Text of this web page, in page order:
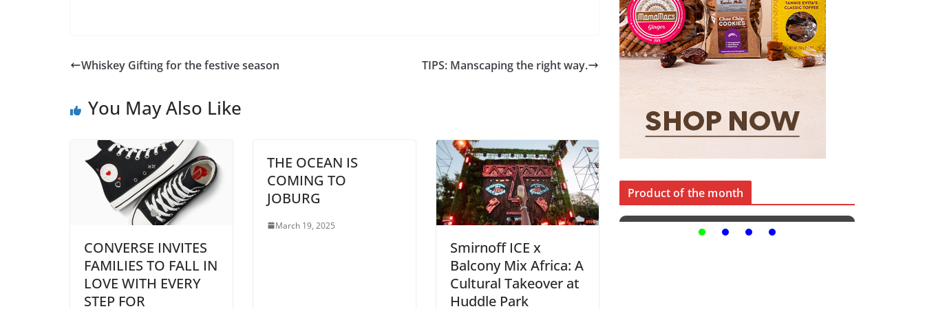
Whiskey Gifting for the festive season TIPS: Manscaping the right way.
You May Also Like
CONVERSE INVITES
FAMILIES TO FALL IN
LOVE WITH EVERY
STEP FOR
THE OCEAN IS
COMING TO
JOBURG
March 19, 2025
Smirnoff ICE x
Balcony Mix Africa: A
Cultural Takeover at
Huddle Park
Product of the month